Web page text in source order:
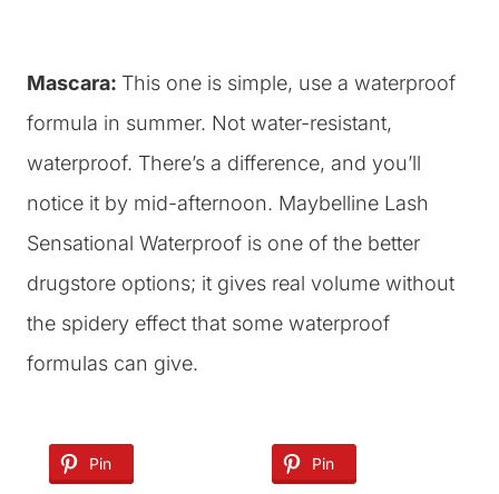
Mascara: This one is simple, use a waterproof
formula in summer. Not water-resistant,
waterproof. There’s a difference, and you’ll
notice it by mid-afternoon. Maybelline Lash
Sensational Waterproof is one of the better
drugstore options; it gives real volume without
the spidery effect that some waterproof
formulas can give.
Pin Pin
Pin Pin
Pin